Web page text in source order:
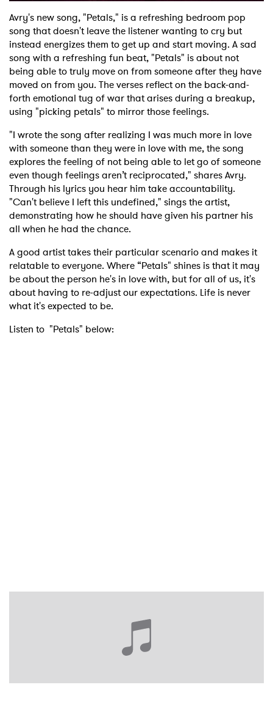
Avry's new song, "Petals," is a refreshing bedroom pop
song that doesn't leave the listener wanting to cry but
instead energizes them to get up and start moving. A sad
song with a refreshing fun beat, "Petals" is about not
being able to truly move on from someone after they have
moved on from you. The verses reflect on the back-and-
forth emotional tug of war that arises during a breakup,
using "picking petals" to mirror those feelings.
"I wrote the song after realizing I was much more in love
with someone than they were in love with me, the song
explores the feeling of not being able to let go of someone
even though feelings aren’t reciprocated," shares Avry.
Through his lyrics you hear him take accountability.
"Can't believe I left this undefined," sings the artist,
demonstrating how he should have given his partner his
all when he had the chance.
A good artist takes their particular scenario and makes it
relatable to everyone. Where “Petals" shines is that it may
be about the person he's in love with, but for all of us, it's
about having to re-adjust our expectations. Life is never
what it's expected to be.
Listen to "Petals" below: